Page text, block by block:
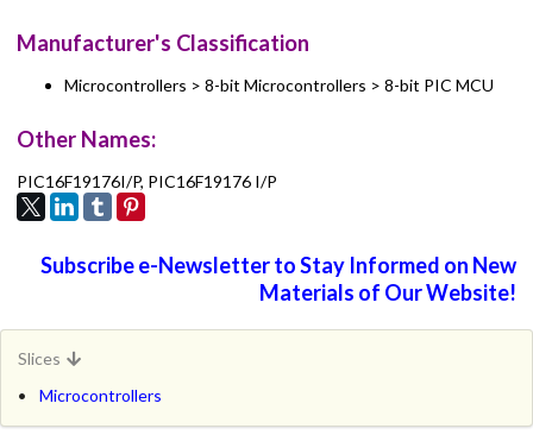
Manufacturer's Classification
Microcontrollers > 8-bit Microcontrollers > 8-bit PIC MCU
Other Names:
PIC16F19176I/P, PIC16F19176 I/P
Subscribe e-Newsletter to Stay Informed on New
Materials of Our Website!
Slices
Microcontrollers